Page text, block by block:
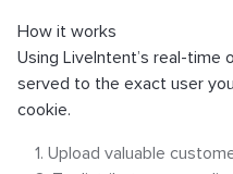
How it works
Using LiveIntent’s real-time
served to the exact user
cookie.
Upload valuable